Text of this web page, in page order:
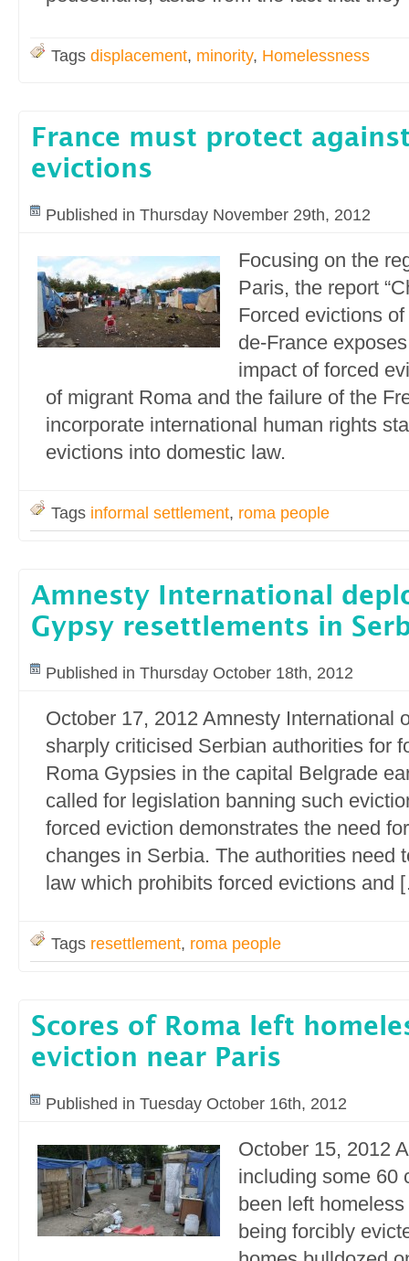
Tags displacement, minority, Homelessness
France must protect
evictions
Published in Thursday November 29th, 2012
Focusing on the
Paris, the report
Forced evictions
de-France
impact of forced
of migrant Roma and the failure of the
incorporate international human rights
evictions into domestic law.
Tags informal settlement, roma people
Amnesty International
Gypsy resettlements in
Published in Thursday October 18th, 2012
October 17, 2012 Amnesty International
sharply criticised Serbian authorities for
Roma Gypsies in the capital Belgrade
called for legislation banning such
forced eviction demonstrates the need
changes in Serbia. The authorities need
law which prohibits forced evictions and
Tags resettlement, roma people
Scores of Roma left
eviction near Paris
Published in Tuesday October 16th, 2012
October 15, 2012
including some 60
been left
being forcibly